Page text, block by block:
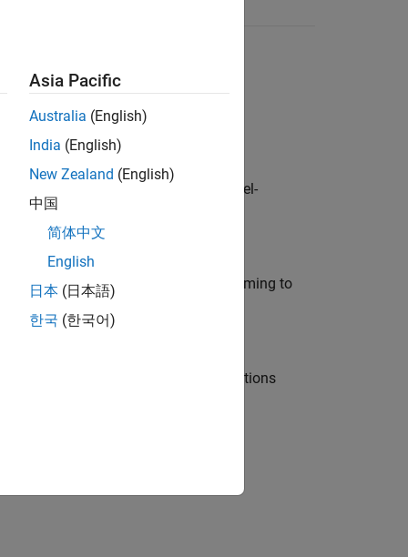
customers across Europe: model-
modelling, simulation, and programming to
Manager and help leading organisations
Asia Pacific
Australia (English)
India (English)
New Zealand (English)
中国
简体中文
English
日本 (日本語)
한국 (한국어)